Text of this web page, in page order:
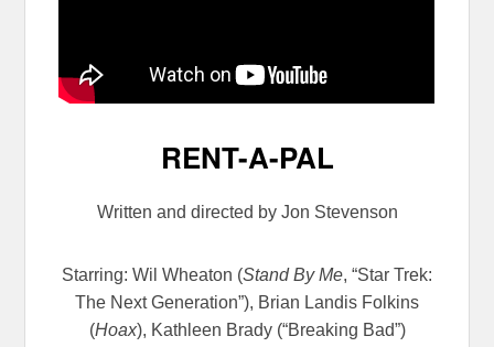
RENT-A-PAL
Written and directed by Jon Stevenson
Starring: Wil Wheaton (Stand By Me, “Star Trek:
The Next Generation”), Brian Landis Folkins
(Hoax), Kathleen Brady (“Breaking Bad”)